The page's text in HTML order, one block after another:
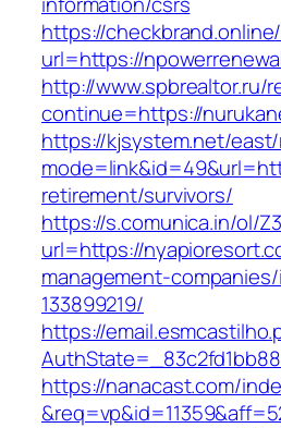
https://
url=https://
http://www.spbrealtor.ru/
continue=https://
https://kjsystem.net/east/
retirement/survivors/
https://s.comunica.in/ol/
url=https://
management-
133899219/
https://
https://nanacast.com/